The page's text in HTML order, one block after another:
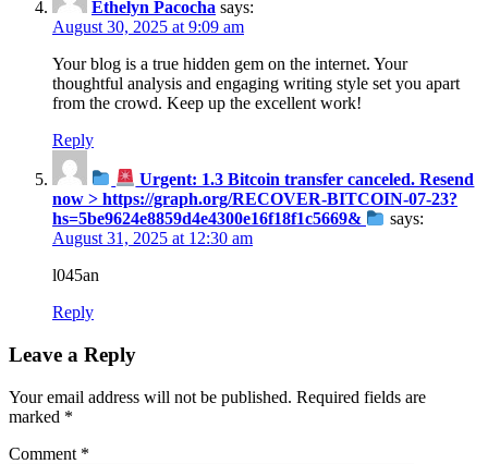
Ethelyn Pacocha says:
August 30, 2025 at 9:09 am
Your blog is a true hidden gem on the internet. Your
thoughtful analysis and engaging writing style set you apart
from the crowd. Keep up the excellent work!
Reply
Urgent: 1.3 Bitcoin transfer canceled. Resend
now > https://graph.org/RECOVER-BITCOIN-07-23?
hs=5be9624e8859d4e4300e16f18f1c5669&
says:
August 31, 2025 at 12:30 am
l045an
Reply
Leave a Reply
Your email address will not be published. Required fields are
marked *
Comment *